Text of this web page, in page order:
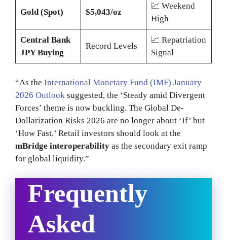
Gold (Spot) $5,043/oz
💹 Weekend
High
Central Bank
JPY Buying
Record Levels
📈 Repatriation
Signal
“As the International Monetary Fund (IMF) January
2026 Outlook suggested, the ‘Steady amid Divergent
Forces’ theme is now buckling. The Global De-
Dollarization Risks 2026 are no longer about ‘If’ but
‘How Fast.’ Retail investors should look at the
mBridge interoperability as the secondary exit ramp
for global liquidity.”
Frequently
Asked